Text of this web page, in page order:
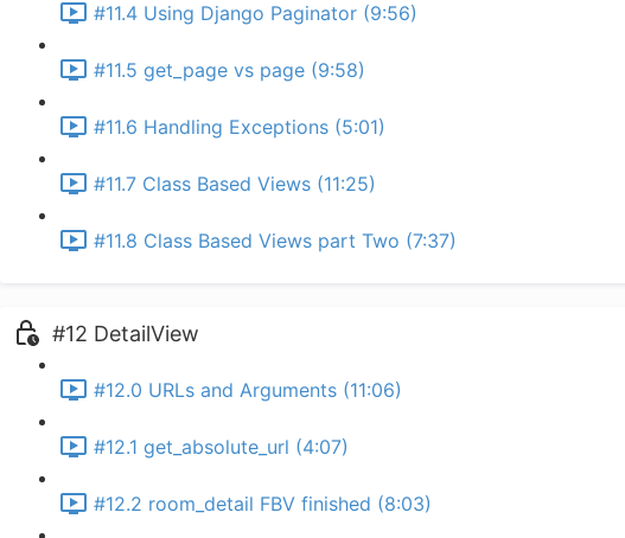
#11.4 Using Django Paginator (9:56)
#11.5 get_page vs page (9:58)
#11.6 Handling Exceptions (5:01)
#11.7 Class Based Views (11:25)
#11.8 Class Based Views part Two (7:37)
#12 DetailView
#12.0 URLs and Arguments (11:06)
#12.1 get_absolute_url (4:07)
#12.2 room_detail FBV finished (8:03)